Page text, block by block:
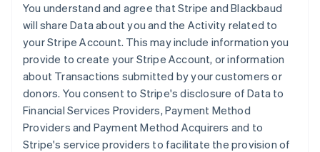
You understand and agree that Stripe and Blackbaud
will share Data about you and the Activity related to
your Stripe Account. This may include information you
provide to create your Stripe Account, or information
about Transactions submitted by your customers or
donors. You consent to Stripe's disclosure of Data to
Financial Services Providers, Payment Method
Providers and Payment Method Acquirers and to
Stripe's service providers to facilitate the provision of